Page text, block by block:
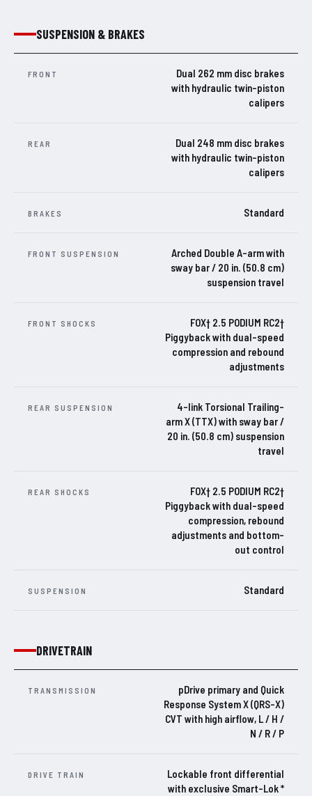
SUSPENSION & BRAKES
FRONT
Dual 262 mm disc brakes
with hydraulic twin-piston
calipers
REAR
Dual 248 mm disc brakes
with hydraulic twin-piston
calipers
BRAKES Standard
FRONT SUSPENSION
Arched Double A-arm with
sway bar / 20 in. (50.8 cm)
suspension travel
FRONT SHOCKS
FOX† 2.5 PODIUM RC2†
Piggyback with dual-speed
compression and rebound
adjustments
REAR SUSPENSION
4-link Torsional Trailing-
arm X (TTX) with sway bar /
20 in. (50.8 cm) suspension
travel
REAR SHOCKS
FOX† 2.5 PODIUM RC2†
Piggyback with dual-speed
compression, rebound
adjustments and bottom-
out control
SUSPENSION Standard
DRIVETRAIN
TRANSMISSION
pDrive primary and Quick
Response System X (QRS-X)
CVT with high airflow, L / H /
N / R / P
DRIVE TRAIN
Lockable front differential
with exclusive Smart-Lok *